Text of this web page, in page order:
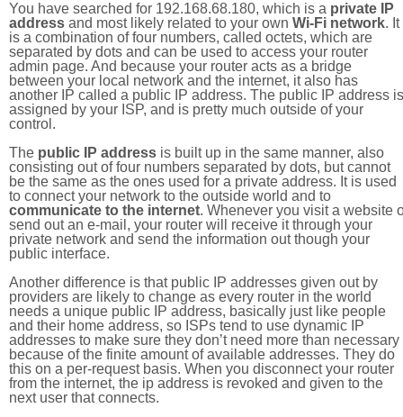
You have searched for 192.168.68.180, which is a private IP
address and most likely related to your own Wi-Fi network. It
is a combination of four numbers, called octets, which are
separated by dots and can be used to access your router
admin page. And because your router acts as a bridge
between your local network and the internet, it also has
another IP called a public IP address. The public IP address is
assigned by your ISP, and is pretty much outside of your
control.
The public IP address is built up in the same manner, also
consisting out of four numbers separated by dots, but cannot
be the same as the ones used for a private address. It is used
to connect your network to the outside world and to
communicate to the internet. Whenever you visit a website
send out an e-mail, your router will receive it through your
private network and send the information out though your
public interface.
Another difference is that public IP addresses given out by
providers are likely to change as every router in the world
needs a unique public IP address, basically just like people
and their home address, so ISPs tend to use dynamic IP
addresses to make sure they don’t need more than necessary
because of the finite amount of available addresses. They do
this on a per-request basis. When you disconnect your router
from the internet, the ip address is revoked and given to the
next user that connects.